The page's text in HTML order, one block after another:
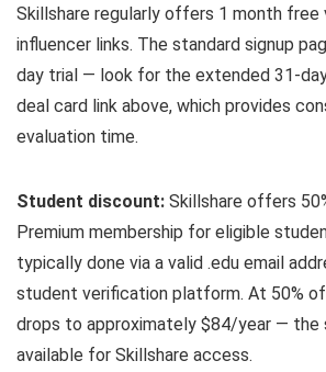
Skillshare regularly offers 1 month free
influencer links. The standard signup
day trial — look for the extended 31-
deal card link above, which provides
evaluation time.
Student discount: Skillshare offers
Premium membership for eligible
typically done via a valid .edu email
student verification platform. At 50%
drops to approximately $84/year — the
available for Skillshare access.